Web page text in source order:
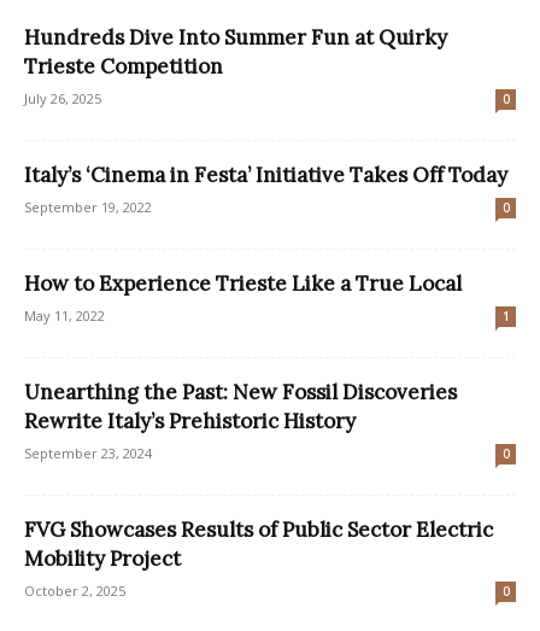
Hundreds Dive Into Summer Fun at Quirky
Trieste Competition
July 26, 2025 0
Italy’s ‘Cinema in Festa’ Initiative Takes Off Today
September 19, 2022 0
How to Experience Trieste Like a True Local
May 11, 2022 1
Unearthing the Past: New Fossil Discoveries
Rewrite Italy’s Prehistoric History
September 23, 2024 0
FVG Showcases Results of Public Sector Electric
Mobility Project
October 2, 2025 0